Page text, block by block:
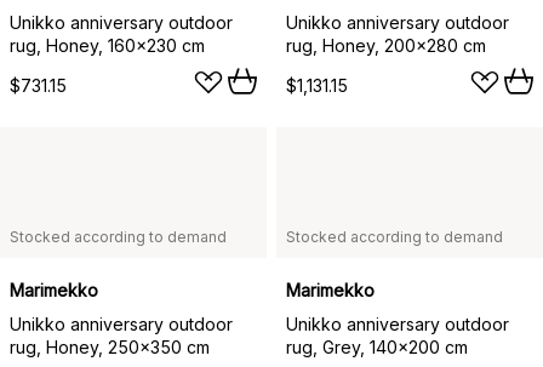
Unikko anniversary outdoor
rug, Honey, 160x230 cm
$731.15
Unikko anniversary outdoor
rug, Honey, 200x280 cm
$1,131.15
Stocked according to demand
Marimekko
Unikko anniversary outdoor
rug, Honey, 250x350 cm
Stocked according to demand
Marimekko
Unikko anniversary outdoor
rug, Grey, 140x200 cm